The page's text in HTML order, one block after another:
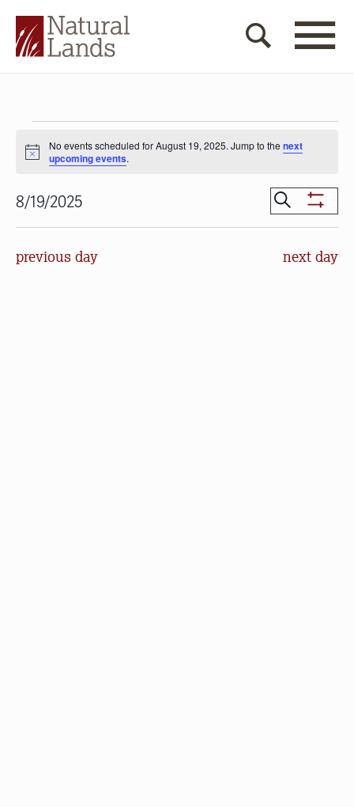
for
19,
2025
Notice
No events scheduled for August 19, 2025. Jump to thenext
upcoming events.
Events
Search
and
Search
Show
Filters
8/19/2025
Select
previous day next day